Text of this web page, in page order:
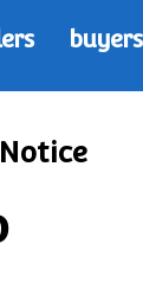
buyers